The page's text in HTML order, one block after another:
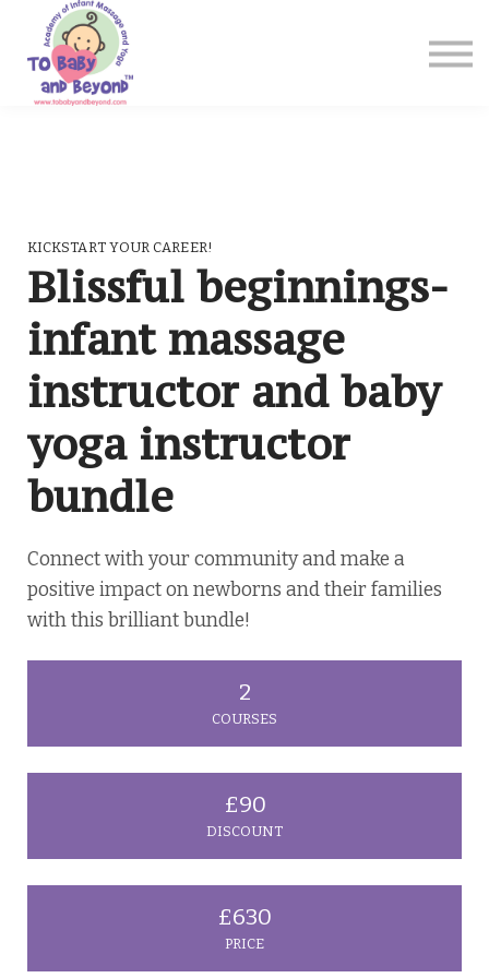
KICKSTART YOUR CAREER!
Blissful beginnings-
infant massage
instructor and baby
yoga instructor
bundle
Connect with your community and make a
positive impact on newborns and their families
with this brilliant bundle!
2
COURSES
£90
DISCOUNT
£630
PRICE